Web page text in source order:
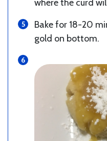
where the curd
Bake for 18-20
gold on bottom.